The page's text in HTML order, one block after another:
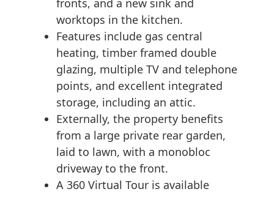
fronts, and a new sink and
worktops in the kitchen.
Features include gas central
heating, timber framed double
glazing, multiple TV and telephone
points, and excellent integrated
storage, including an attic.
Externally, the property benefits
from a large private rear garden,
laid to lawn, with a monobloc
driveway to the front.
A 360 Virtual Tour is available